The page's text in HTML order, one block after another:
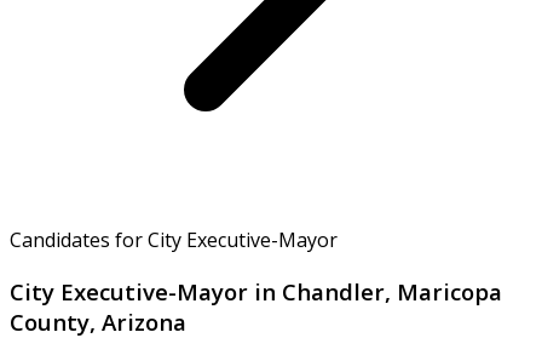
Candidates for City Executive-Mayor
City Executive-Mayor in Chandler, Maricopa
County, Arizona